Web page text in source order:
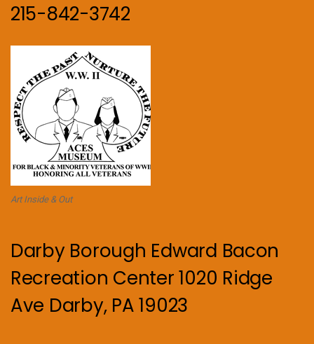
215-842-3742
Art Inside & Out
Darby Borough Edward Bacon
Recreation Center 1020 Ridge
Ave Darby, PA 19023